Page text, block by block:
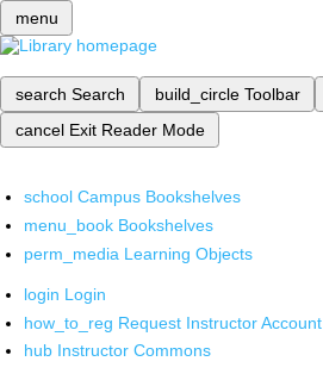
menu
search Search build_circle Toolbar
cancel Exit Reader Mode
school Campus Bookshelves
menu_book Bookshelves
perm_media Learning Objects
login Login
how_to_reg Request Instructor Account
hub Instructor Commons